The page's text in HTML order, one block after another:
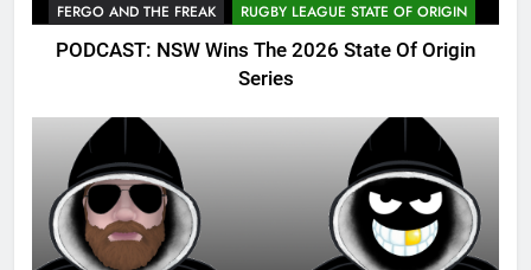
FERGO AND THE FREAK RUGBY LEAGUE STATE OF ORIGIN
PODCAST: NSW Wins The 2026 State Of Origin
Series